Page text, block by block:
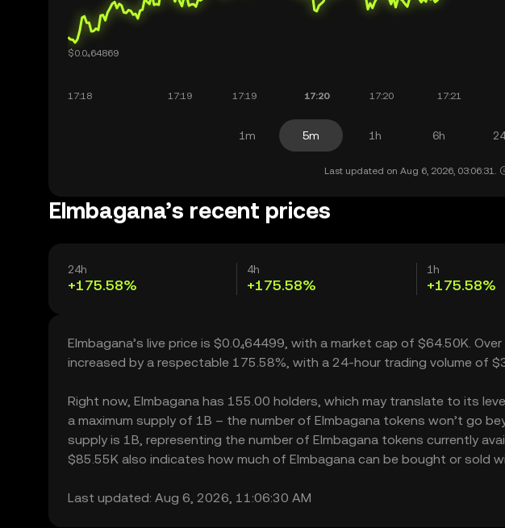
1m 5m 1h 6h
Last updated on Aug 6, 2026, 03:06:31.
Elmbagana’s recent prices
24h
+175.58%
4h
+175.58%
1h
+175.58%
Elmbagana’s live price is $0.0₄64499, with a market cap of $64.50K.
increased by a respectable 175.58%, with a 24-hour trading volume of
Right now, Elmbagana has 155.00 holders, which may translate to its
a maximum supply of 1B – the number of Elmbagana tokens won’t go
supply is 1B, representing the number of Elmbagana tokens currently
$85.55K also indicates how much of Elmbagana can be bought or sold
Last updated: Aug 6, 2026, 11:06:30 AM